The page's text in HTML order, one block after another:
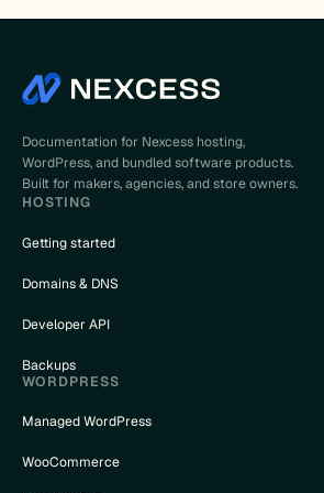
Documentation for Nexcess hosting,
WordPress, and bundled software products.
Built for makers, agencies, and store owners.
HOSTING
Getting started
Domains & DNS
Developer API
Backups
WORDPRESS
Managed WordPress
WooCommerce